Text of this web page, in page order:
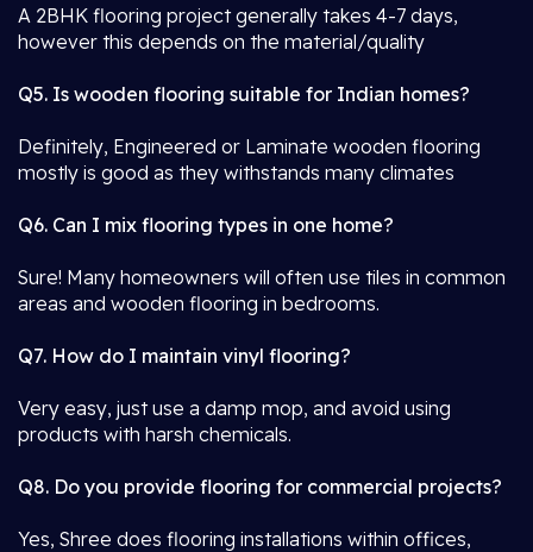
A 2BHK flooring project generally takes 4-7 days,
however this depends on the material/quality
Q5. Is wooden flooring suitable for Indian homes?
Definitely, Engineered or Laminate wooden flooring
mostly is good as they withstands many climates
Q6. Can I mix flooring types in one home?
Sure! Many homeowners will often use tiles in common
areas and wooden flooring in bedrooms.
Q7. How do I maintain vinyl flooring?
Very easy, just use a damp mop, and avoid using
products with harsh chemicals.
Q8. Do you provide flooring for commercial projects?
Yes, Shree does flooring installations within offices,